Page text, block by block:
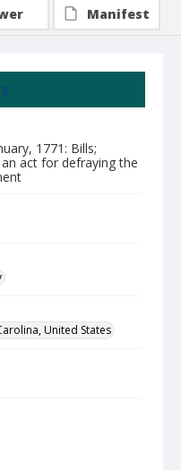
1771: Bills;
act for defraying the
United States
Manifest